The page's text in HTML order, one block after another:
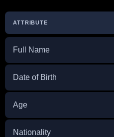
ATTRIBUTE
Full Name
Date of Birth
Age
Nationality